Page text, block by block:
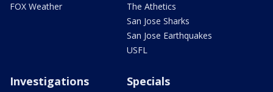
FOX Weather
The Athetics
San Jose Sharks
San Jose Earthquakes
USFL
Investigations Specials